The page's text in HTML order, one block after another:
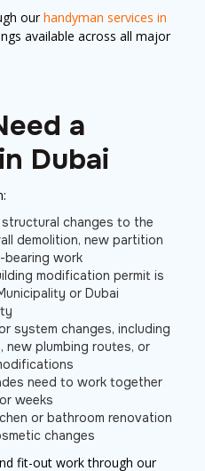
ourhandyman services in
available across all major
a
Dubai
changes to the
demolition, new partition
work
modification permit is
or Dubai
system changes, including
new plumbing routes, or
need to work together
weeks
or bathroom renovation
changes
fit-out work through our